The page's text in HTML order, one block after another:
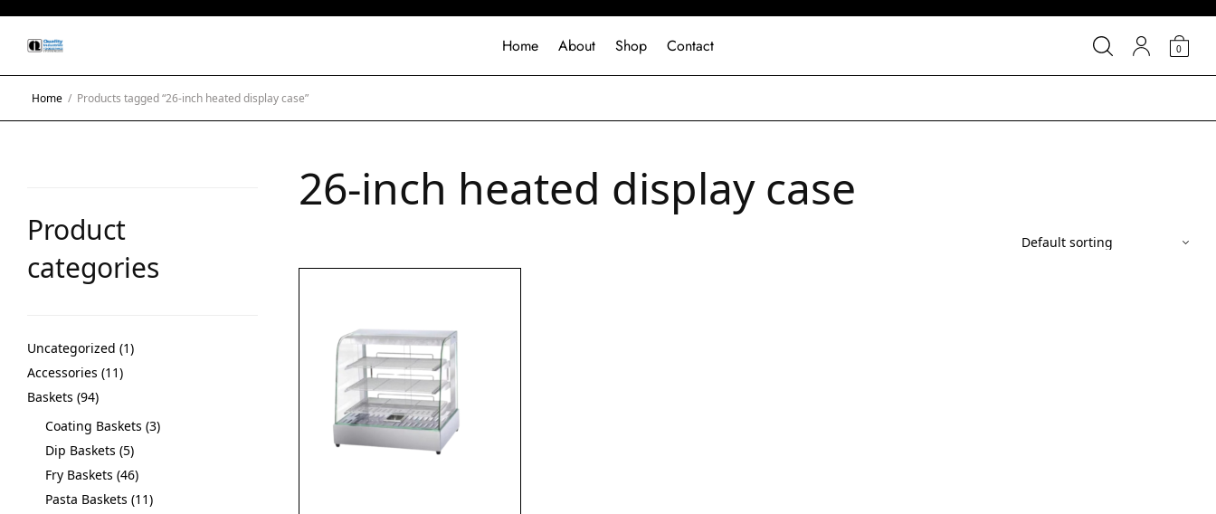
Home About Shop Contact 0
Home / Products tagged “26-inch heated display case”
Product
categories
Uncategorized 1
Accessories 11
Baskets 94
Coating Baskets 3
Dip Baskets 5
Fry Baskets 46
Pasta Baskets 11
26-inch heated display case